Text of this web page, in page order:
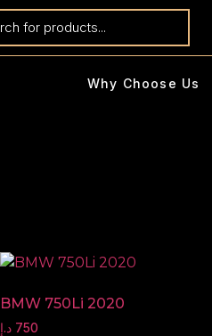
Why Choose Us
BMW 750Li 2020
750 د.إ